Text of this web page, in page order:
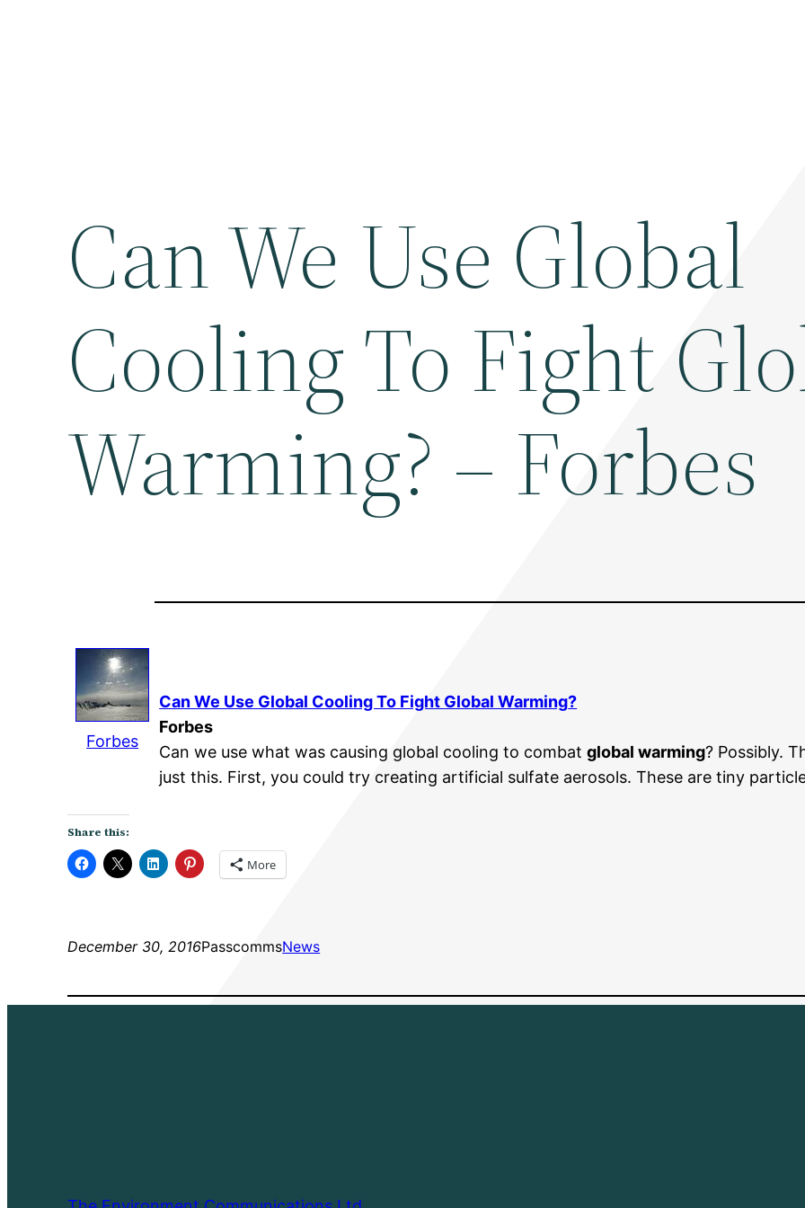
Can We Use Global
Cooling To Fight
Warming? – Forbes
Forbes
Can We Use Global Cooling To Fight Global Warming?
Forbes
Can we use what was causing global cooling to combatglobal warming? Possibly.
just this. First, you could try creating artificial sulfate aerosols. These are tiny
Share this:
More
December 30, 2016PasscommsNews